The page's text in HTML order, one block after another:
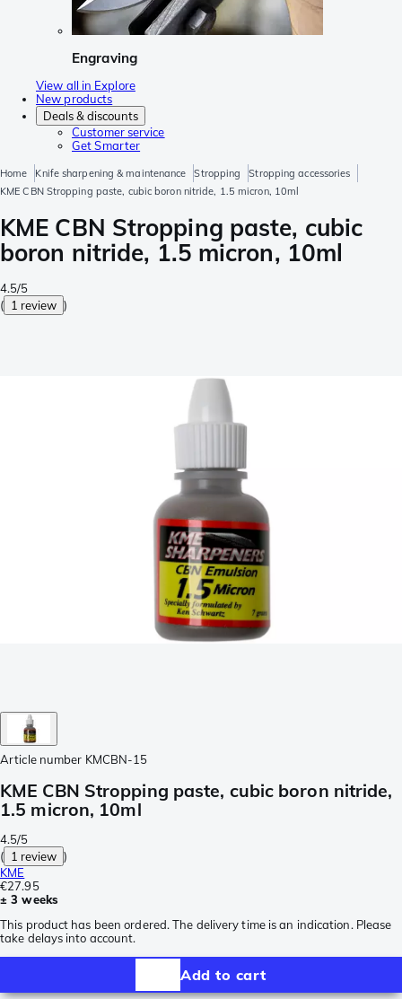
Engraving
View all in Explore
New products
Deals & discounts
Customer service
Get Smarter
Home Knife sharpening & maintenance Stropping
Stropping accessories
KME CBN Stropping paste, cubic boron nitride, 1.5 micron, 10ml
KME CBN Stropping paste, cubic
boron nitride, 1.5 micron, 10ml
4.5/5
( 1 review )
Article number KMCBN-15
KME CBN Stropping paste, cubic boron nitride,
1.5 micron, 10ml
4.5/5
( 1 review )
KME
€27.95
± 3 weeks
This product has been ordered. The delivery time is an indication. Please
take delays into account.
Add to cart